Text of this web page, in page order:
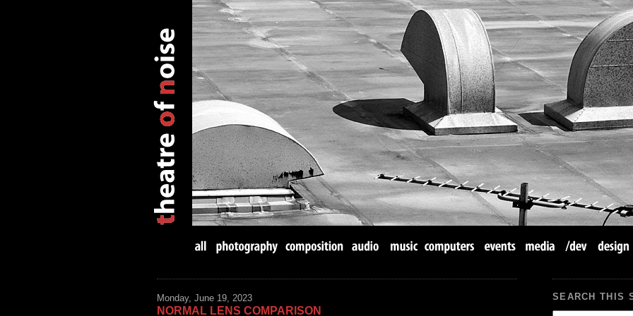
Monday, June 19, 2023
NORMAL LENS COMPARISON
SEARCH THIS